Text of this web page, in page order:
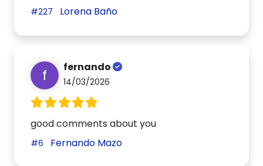
#227 Lorena Baño
f fernando
14/03/2026
good comments about you
#6 Fernando Mazo